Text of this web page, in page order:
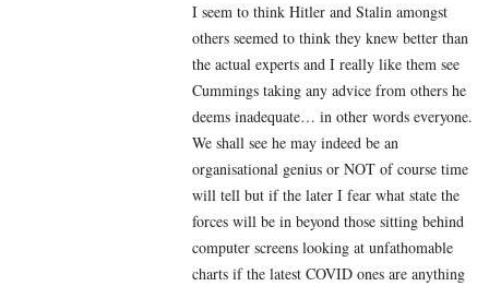
I seem to think Hitler and Stalin amongst
others seemed to think they knew better than
the actual experts and I really like them see
Cummings taking any advice from others he
deems inadequate… in other words everyone.
We shall see he may indeed be an
organisational genius or NOT of course time
will tell but if the later I fear what state the
forces will be in beyond those sitting behind
computer screens looking at unfathomable
charts if the latest COVID ones are anything